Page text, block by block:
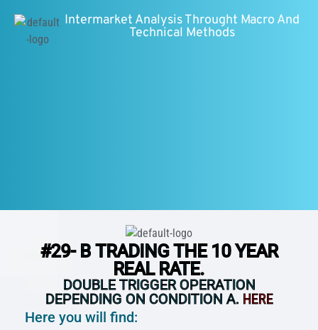
Intermarket Analysis Throught Macro And
Technical Methods
#29- B TRADING THE 10 YEAR
REAL RATE.
DOUBLE TRIGGER OPERATION
DEPENDING ON CONDITION A. HERE
Here you will find: